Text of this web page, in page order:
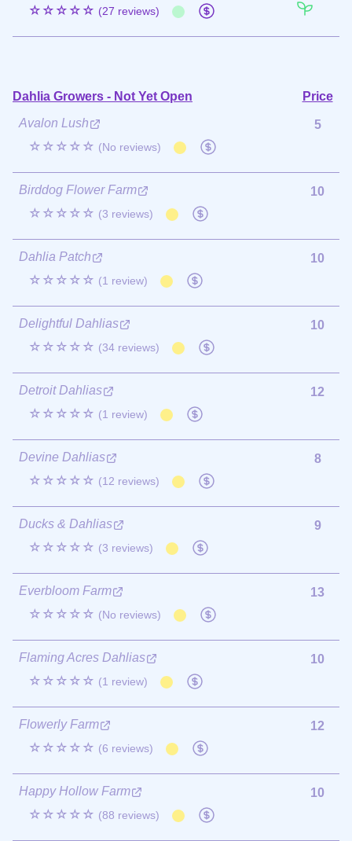
☆☆☆☆☆ (27 reviews)
Dahlia Growers - Not Yet Open
Price
Avalon Lush
☆☆☆☆☆ (No reviews)
5
Birddog Flower Farm
☆☆☆☆☆ (3 reviews)
10
Dahlia Patch
☆☆☆☆☆ (1 review)
10
Delightful Dahlias
☆☆☆☆☆ (34 reviews)
10
Detroit Dahlias
☆☆☆☆☆ (1 review)
12
Devine Dahlias
☆☆☆☆☆ (12 reviews)
8
Ducks & Dahlias
☆☆☆☆☆ (3 reviews)
9
Everbloom Farm
☆☆☆☆☆ (No reviews)
13
Flaming Acres Dahlias
☆☆☆☆☆ (1 review)
10
Flowerly Farm
☆☆☆☆☆ (6 reviews)
12
Happy Hollow Farm
☆☆☆☆☆ (88 reviews)
10